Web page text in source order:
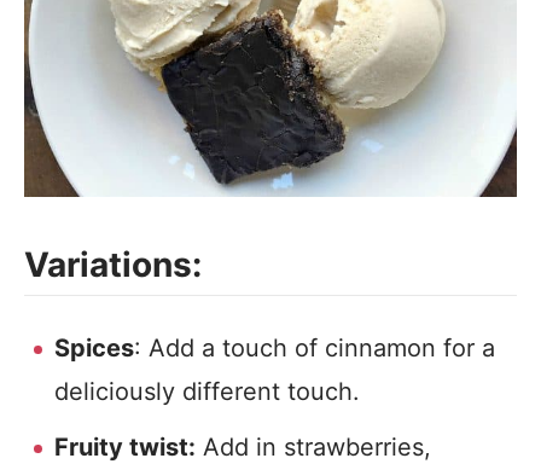
Variations:
Spices: Add a touch of cinnamon for a
deliciously different touch.
Fruity twist: Add in strawberries,